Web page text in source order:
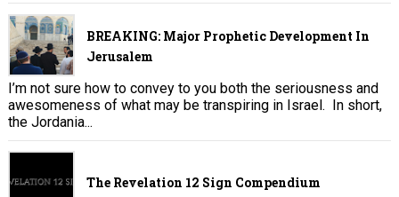
BREAKING: Major Prophetic Development In
Jerusalem
I’m not sure how to convey to you both the seriousness and
awesomeness of what may be transpiring in Israel. In short,
the Jordania...
The Revelation 12 Sign Compendium